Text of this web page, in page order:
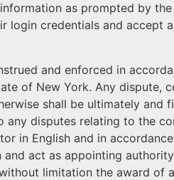
as prompted by
login credentials and accept
and enforced in
of New York. Any dispute,
shall be ultimately and
disputes relating to the
in English and in
act as appointing
limitation the award of